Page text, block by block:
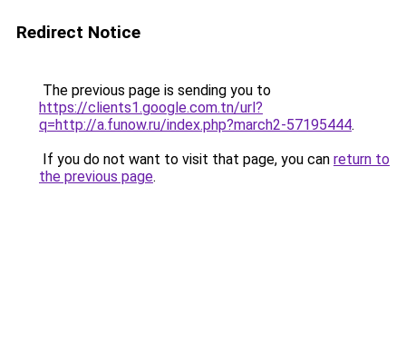
Redirect Notice
The previous page is sending you to
https://clients1.google.com.tn/url?
q=http://a.funow.ru/index.php?march2-57195444.
If you do not want to visit that page, you can return to
the previous page.